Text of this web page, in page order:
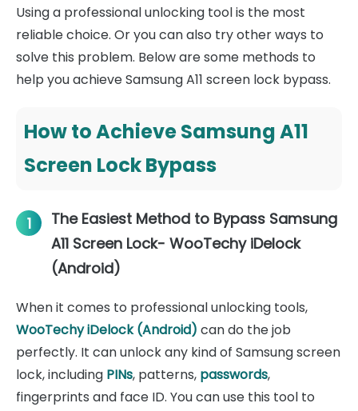
Using a professional unlocking tool is the most
reliable choice. Or you can also try other ways to
solve this problem. Below are some methods to
help you achieve Samsung A11 screen lock bypass.
How to Achieve Samsung A11
Screen Lock Bypass
1
The Easiest Method to Bypass Samsung
A11 Screen Lock- WooTechy iDelock
(Android)
When it comes to professional unlocking tools,
WooTechy iDelock (Android) can do the job
perfectly. It can unlock any kind of Samsung screen
lock, including PINs, patterns, passwords,
fingerprints and face ID. You can use this tool to